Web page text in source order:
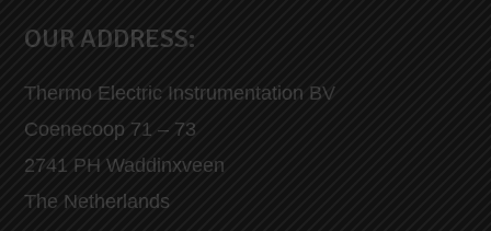
OUR ADDRESS:
Thermo Electric Instrumentation BV
Coenecoop 71 – 73
2741 PH Waddinxveen
The Netherlands